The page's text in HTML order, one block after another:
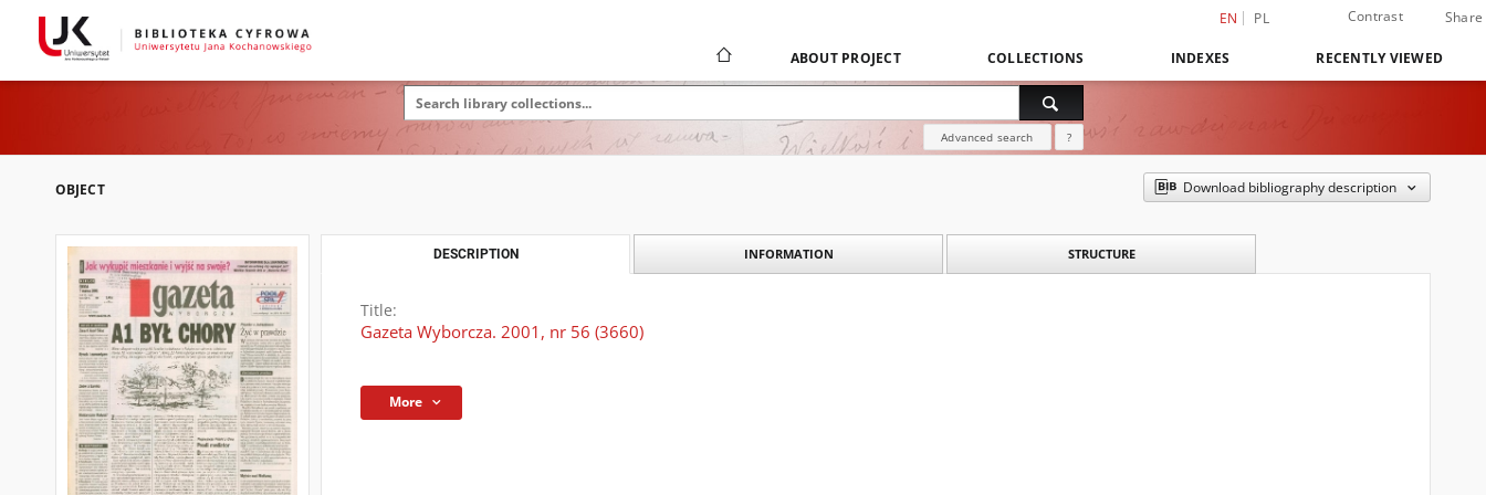
EN PL Contrast Share
ABOUT PROJECT COLLECTIONS INDEXES RECENTLY VIEWED
Advanced search ?
OBJECT Download bibliography description
DESCRIPTION INFORMATION STRUCTURE
Title:
Gazeta Wyborcza. 2001, nr 56 (3660)
More